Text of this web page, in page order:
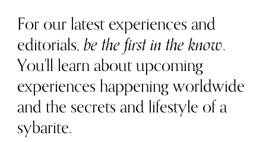
For our latest experiences and
editorials,be the first in the know.
You'll learn about upcoming
experiences happening worldwide
and the secrets and lifestyle of a
sybarite.